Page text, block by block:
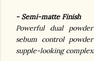
- Semi-matte Finish
Powerful dual
sebum control
supple-looking